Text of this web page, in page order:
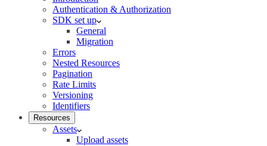
Authentication & Authorization
SDK set up
General
Migration
Errors
Nested Resources
Pagination
Rate Limits
Versioning
Identifiers
Resources
Assets
Upload assets